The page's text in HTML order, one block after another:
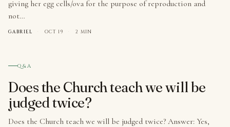
giving her egg cells/ova for the purpose of reproduction and
not…
GABRIEL · OCT 19 · 2 MIN
№ 007
Q&A
Does the Church teach we will be
judged twice?
Does the Church teach we will be judged twice? Answer: Yes,